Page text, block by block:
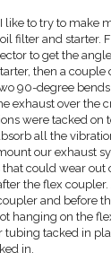
like to try to make
filter and starter.
to get the
then a couple
90-degree
exhaust over the
were tacked on
all the
our exhaust
could wear out
the flex
and before
hanging on the
tubing tacked in
in.